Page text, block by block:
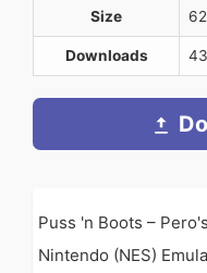
Size
Downloads
Puss 'n Boots –
Nintendo (NES)